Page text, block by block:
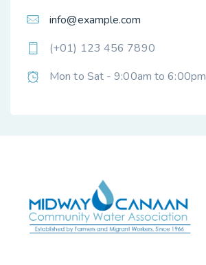
info@example.com
(+01) 123 456 7890
Mon to Sat - 9:00am to 6:00pm